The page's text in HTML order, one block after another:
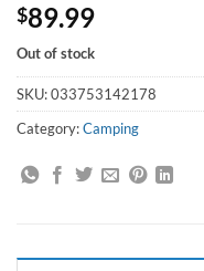
$89.99
Out of stock
SKU:033753142178
Category:Camping